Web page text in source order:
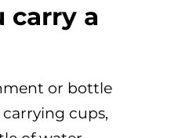
carry a
or bottle
cups,